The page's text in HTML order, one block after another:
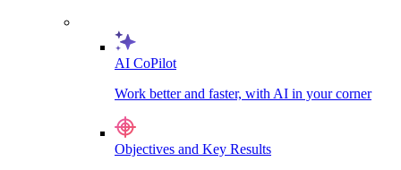
AI CoPilot
Work better and faster, with AI in your corner
Objectives and Key Results